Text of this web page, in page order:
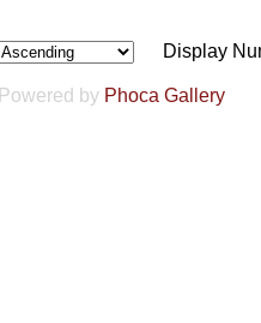
Display
Powered by Phoca Gallery